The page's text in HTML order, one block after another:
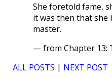
She foretold fame,
it was then that she
master.
— from Chapter 13:
ALL POSTS | NEXT POST